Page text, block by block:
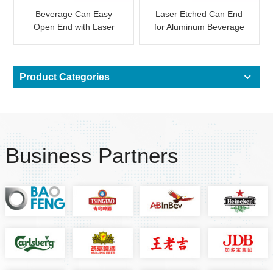
Beverage Can Easy
Open End with Laser
Laser Etched Can End
for Aluminum Beverage
Product Categories
Business Partners